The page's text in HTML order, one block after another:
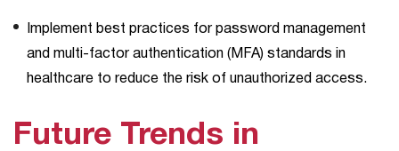
Implement best practices for password management
and multi-factor authentication (MFA) standards in
healthcare to reduce the risk of unauthorized ​‍​‌‍​‍‌access.
Future Trends in